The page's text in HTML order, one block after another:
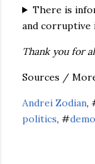
There is
and corruptive
Thank you for
Sources /
Andrei Zodian,
politics, #